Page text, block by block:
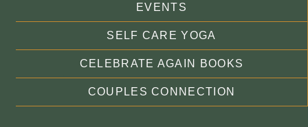
EVENTS
SELF CARE YOGA
CELEBRATE AGAIN BOOKS
COUPLES CONNECTION